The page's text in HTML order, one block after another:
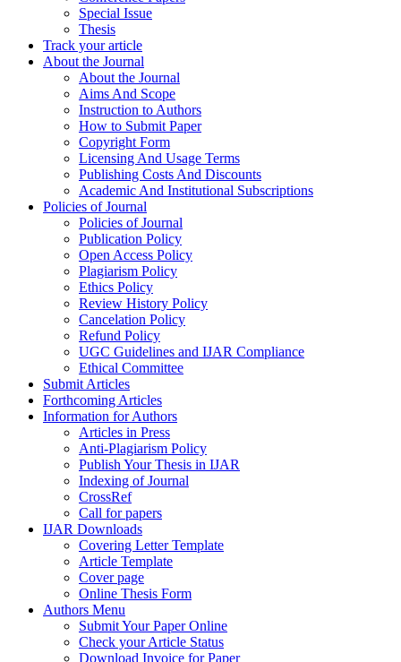
Special Issue
Thesis
Track your article
About the Journal
About the Journal
Aims And Scope
Instruction to Authors
How to Submit Paper
Copyright Form
Licensing And Usage Terms
Publishing Costs And Discounts
Academic And Institutional Subscriptions
Policies of Journal
Policies of Journal
Publication Policy
Open Access Policy
Plagiarism Policy
Ethics Policy
Review History Policy
Cancelation Policy
Refund Policy
UGC Guidelines and IJAR Compliance
Ethical Committee
Submit Articles
Forthcoming Articles
Information for Authors
Articles in Press
Anti-Plagiarism Policy
Publish Your Thesis in IJAR
Indexing of Journal
CrossRef
Call for papers
IJAR Downloads
Covering Letter Template
Article Template
Cover page
Online Thesis Form
Authors Menu
Submit Your Paper Online
Check your Article Status
Download Invoice for Paper